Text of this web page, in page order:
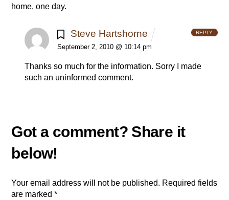
home, one day.
Steve Hartshorne
September 2, 2010 @ 10:14 pm
Thanks so much for the information. Sorry I made
such an uninformed comment.
REPLY
Your email address will not be published. Required fields
are marked*